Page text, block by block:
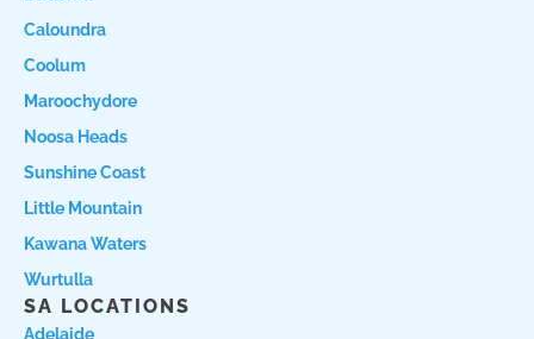
Caloundra
Coolum
Maroochydore
Noosa Heads
Sunshine Coast
Little Mountain
Kawana Waters
Wurtulla
SA LOCATIONS
Adelaide